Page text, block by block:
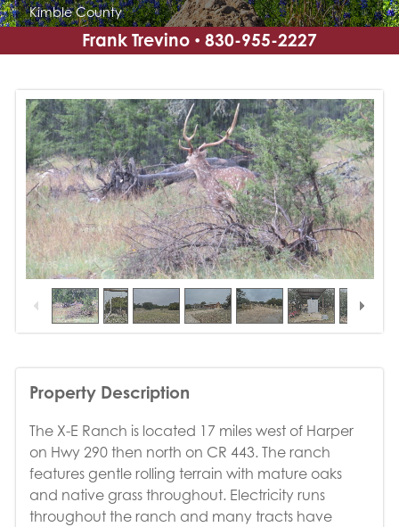
Kimble County
Frank Trevino • 830-955-2227
1/35
Property Description
The X-E Ranch is located 17 miles west of Harper
on Hwy 290 then north on CR 443. The ranch
features gentle rolling terrain with mature oaks
and native grass throughout. Electricity runs
throughout the ranch and many tracts have